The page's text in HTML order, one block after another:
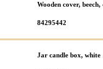
Wooden cover,
84295442
Jar candle box, white